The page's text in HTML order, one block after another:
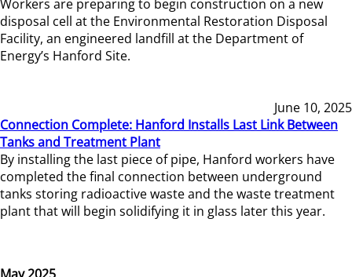
Workers are preparing to begin construction on a new
disposal cell at the Environmental Restoration Disposal
Facility, an engineered landfill at the Department of
Energy’s Hanford Site.
June 10, 2025
Connection Complete: Hanford Installs Last Link Between
Tanks and Treatment Plant
By installing the last piece of pipe, Hanford workers have
completed the final connection between underground
tanks storing radioactive waste and the waste treatment
plant that will begin solidifying it in glass later this year.
May 2025